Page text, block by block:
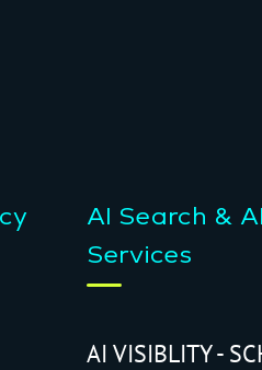
AI Search &
Services
AI VISIBLITY -